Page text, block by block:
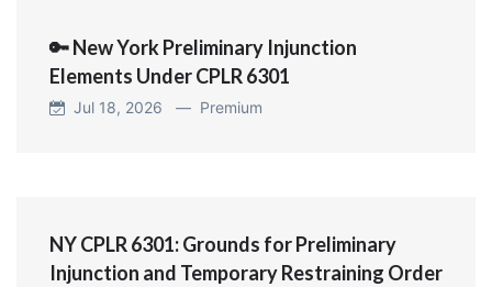
🔑 New York Preliminary Injunction
Elements Under CPLR 6301
Jul 18, 2026 — Premium
NY CPLR 6301: Grounds for Preliminary
Injunction and Temporary Restraining Order